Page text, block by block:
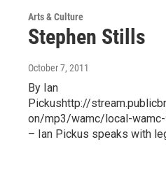
Arts & Culture
Stephen Stills
October 7, 2011
By Ian
Pickushttp://
on/mp3/wamc/local-wamc-
– Ian Pickus speaks with